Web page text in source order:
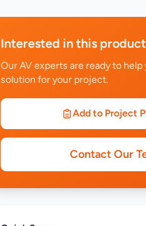
Interested in this
Our AV experts are ready to
solution for your project.
Add to Project
Contact Our